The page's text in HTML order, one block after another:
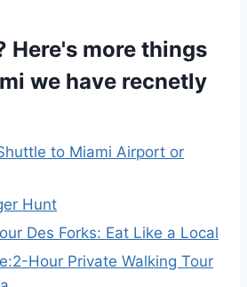
Here's more things
we have recnetly
to Miami Airport or
Hunt
Des Forks: Eat Like a Local
Hour Private Walking Tour